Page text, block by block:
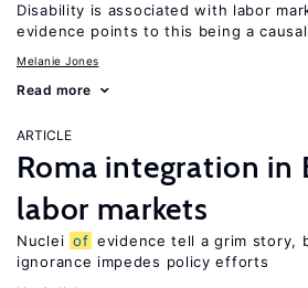
Disability is associated with labor
evidence points to this being a
Melanie Jones
Read more
ARTICLE
Roma integration in
labor markets
Nuclei of evidence tell a grim story,
ignorance impedes policy efforts